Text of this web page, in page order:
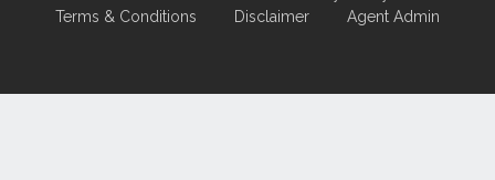
Terms & Conditions
Disclaimer Agent Admin